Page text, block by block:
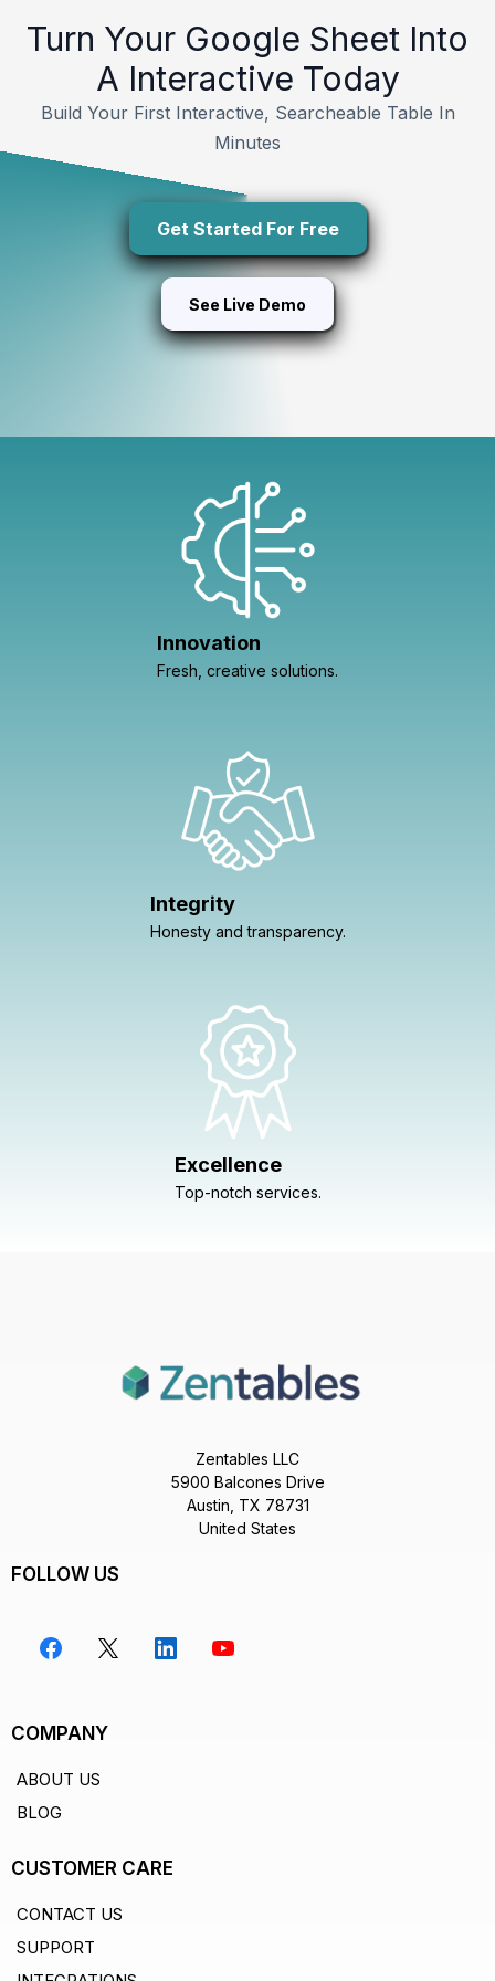
Turn Your Google Sheet Into
A Interactive Today
Build Your First Interactive, Searcheable Table In
Minutes
Get Started For Free
See Live Demo
Innovation
Fresh, creative solutions.
Integrity
Honesty and transparency.
Excellence
Top-notch services.
Zentables LLC
5900 Balcones Drive
Austin, TX 78731
United States
FOLLOW US
COMPANY
ABOUT US
BLOG
CUSTOMER CARE
CONTACT US
SUPPORT